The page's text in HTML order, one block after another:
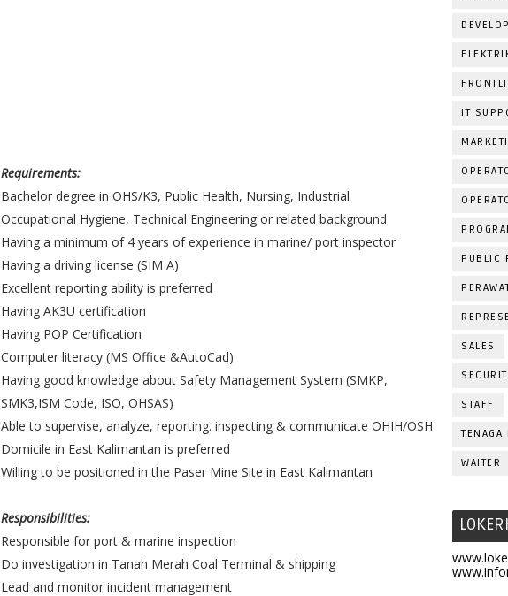
Requirements:
Bachelor degree in OHS/K3, Public Health, Nursing, Industrial
Occupational Hygiene, Technical Engineering or related background
Having a minimum of 4 years of experience in marine/ port inspector
Having a driving license (SIM A)
Excellent reporting ability is preferred
Having AK3U certification
Having POP Certification
Computer literacy (MS Office &AutoCad)
Having good knowledge about Safety Management System (SMKP,
SMK3,ISM Code, ISO, OHSAS)
Able to supervise, analyze, reporting. inspecting & communicate OHIH/OSH
Domicile in East Kalimantan is preferred
Willing to be positioned in the Paser Mine Site in East Kalimantan
Responsibilities:
Responsible for port & marine inspection
Do investigation in Tanah Merah Coal Terminal & shipping
Lead and monitor incident management
IT
PUBLIC
SALES
STAFF
TENAGA
WAITER